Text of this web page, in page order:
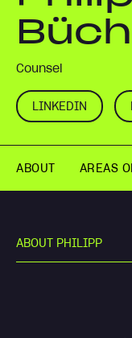
Counsel
LINKEDIN
ABOUT AREAS
ABOUT PHILIPP